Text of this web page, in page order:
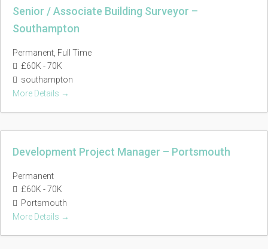
Senior / Associate Building Surveyor –
Southampton
Permanent Full Time
£60K - 70K
southampton
More Details
Development Project Manager – Portsmouth
Permanent
£60K - 70K
Portsmouth
More Details